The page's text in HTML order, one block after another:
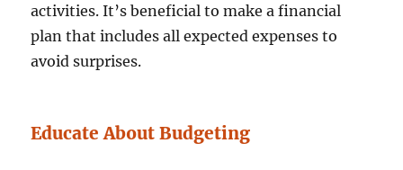
activities. It’s beneficial to make a financial
plan that includes all expected expenses to
avoid surprises.
Educate About Budgeting